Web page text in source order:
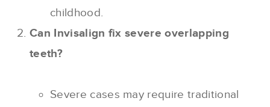
childhood.
Can Invisalign fix severe overlapping
teeth?
Severe cases may require traditional